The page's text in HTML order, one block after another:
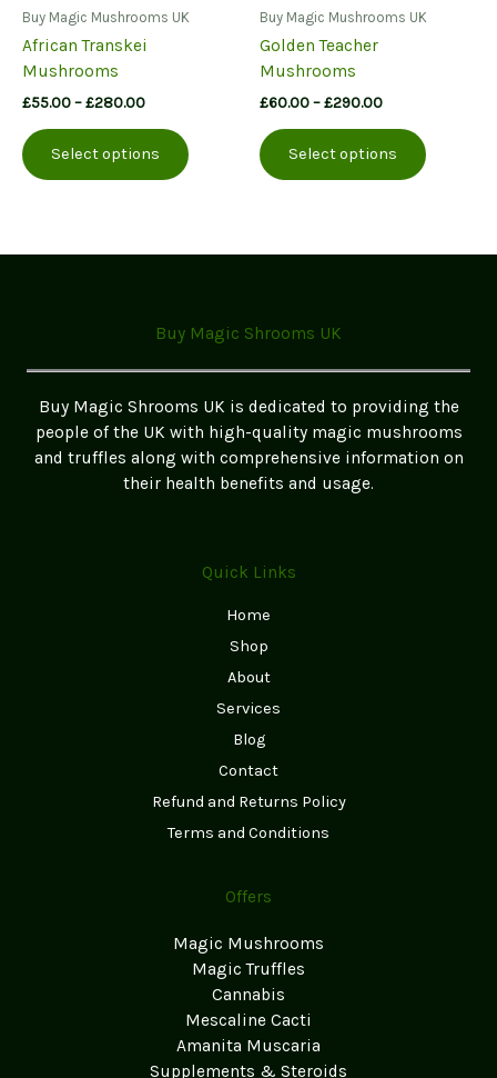
page
Buy Magic Mushrooms UK
African Transkei
Mushrooms
£55.00–£280.00Price
£55.00
through
£280.00
Select options
product
The
be
the
product
page
Buy Magic Mushrooms UK
Golden Teacher
Mushrooms
£60.00–£290.00Price
£60.00
through
£290.00
Select options
product
The
the
product
page
Buy Magic Shrooms UK
Buy Magic Shrooms UK is dedicated to providing the
people of the UK with high-quality magic mushrooms
and truffles along with comprehensive information on
their health benefits and usage.
Quick Links
Home
Shop
About
Services
Blog
Contact
Refund and Returns Policy
Terms and Conditions
Offers
Magic Mushrooms
Magic Truffles
Cannabis
Mescaline Cacti
Amanita Muscaria
Supplements & Steroids